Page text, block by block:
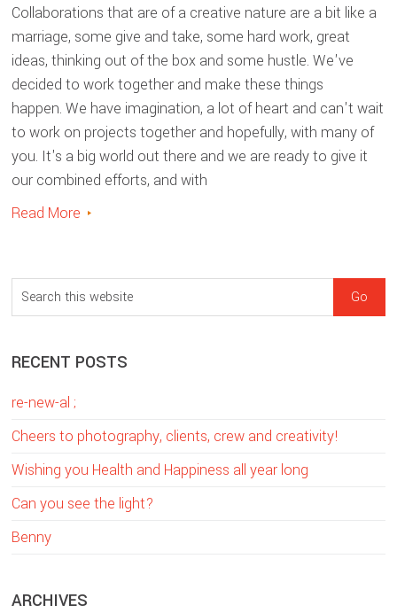
Collaborations that are of a creative nature are a bit like a
marriage, some give and take, some hard work, great
ideas, thinking out of the box and some hustle. We've
decided to work together and make these things
happen. We have imagination, a lot of heart and can't wait
to work on projects together and hopefully, with many of
you. It's a big world out there and we are ready to give it
our combined efforts, and with
Read More
sidebar
Blog
Sidebar
e
r
h
t
i
s
w
s
RECENT POSTS
re-new-al ;
Cheers to photography, clients, crew and creativity!
Wishing you Health and Happiness all year long
Can you see the light?
Benny
ARCHIVES